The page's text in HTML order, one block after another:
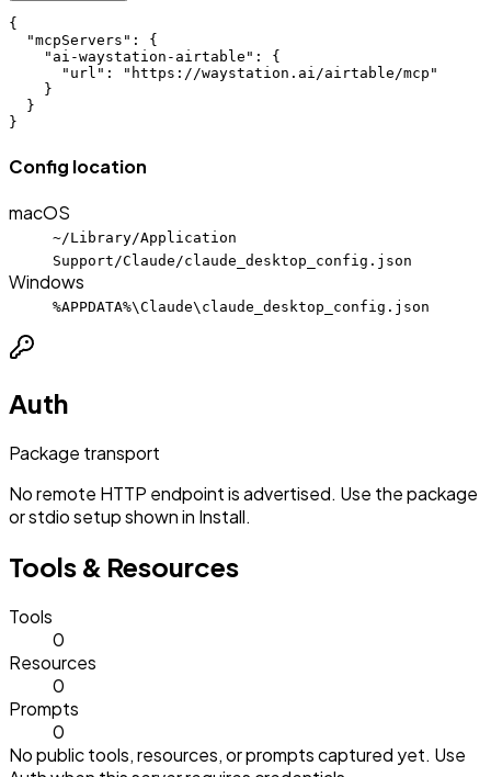
{
  "mcpServers": {
    "ai-waystation-airtable": {
      "url": "https://waystation.ai/airtable/mcp"
    }
  }
}
Config location
macOS
~/Library/Application
Support/Claude/claude_desktop_config.json
Windows
%APPDATA%\Claude\claude_desktop_config.json
Auth
Package transport
No remote HTTP endpoint is advertised. Use the package
or stdio setup shown in Install.
Tools & Resources
Tools
0
Resources
0
Prompts
0
No public tools, resources, or prompts captured yet. Use